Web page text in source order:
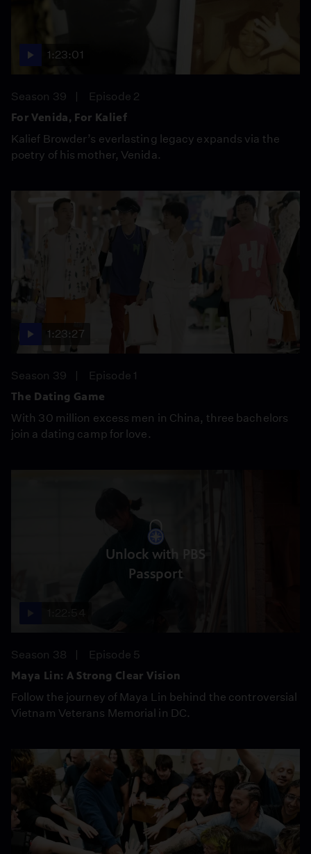
1:23:01
Season 39
Episode 2
For Venida, For Kalief
Kalief Browder’s everlasting legacy expands via the
poetry of his mother, Venida.
1:23:27
Season 39
Episode 1
The Dating Game
With 30 million excess men in China, three bachelors
join a dating camp for love.
Unlock with PBS
Passport
Season 38
Episode 5
Maya Lin: A Strong Clear Vision
Follow the journey of Maya Lin behind the controversial
Vietnam Veterans Memorial in DC.